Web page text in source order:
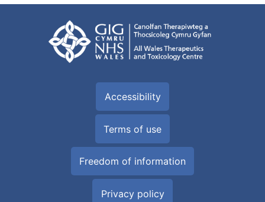
Accessibility
Terms of use
Freedom of information
Privacy policy